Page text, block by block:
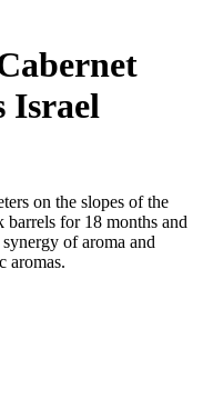
Israel
on the slopes of the
for 18 months and
of aroma and
aromas.